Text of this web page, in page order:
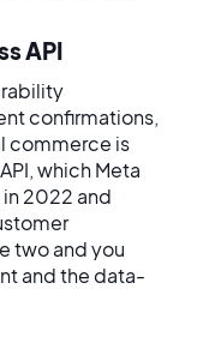
API
confirmations,
commerce is
which Meta
2022 and
two and you
and the data-